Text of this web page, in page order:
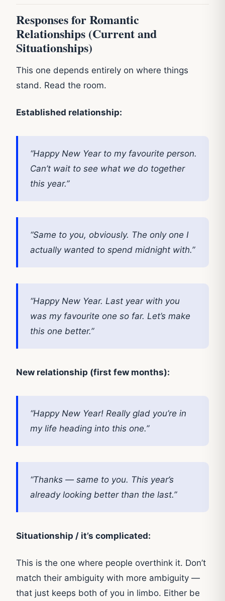
Responses for Romantic
Relationships (Current and
Situationships)
This one depends entirely on where things
stand. Read the room.
Established relationship:
“Happy New Year to my favourite person.
Can’t wait to see what we do together
this year.”
“Same to you, obviously. The only one I
actually wanted to spend midnight with.”
“Happy New Year. Last year with you
was my favourite one so far. Let’s make
this one better.”
New relationship (first few months):
“Happy New Year! Really glad you’re in
my life heading into this one.”
“Thanks — same to you. This year’s
already looking better than the last.”
Situationship / it’s complicated:
This is the one where people overthink it. Don’t
match their ambiguity with more ambiguity —
that just keeps both of you in limbo. Either be